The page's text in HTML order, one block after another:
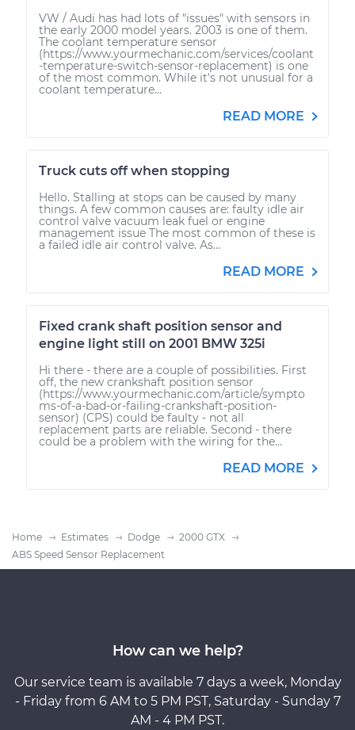
VW / Audi has had lots of "issues" with sensors in
the early 2000 model years. 2003 is one of them.
The coolant temperature sensor
(https://www.yourmechanic.com/services/coolant
-temperature-switch-sensor-replacement) is one
of the most common. While it's not unusual for a
coolant temperature...
READ MORE
Truck cuts off when stopping
Hello. Stalling at stops can be caused by many
things. A few common causes are: faulty idle air
control valve vacuum leak fuel or engine
management issue The most common of these is
a failed idle air control valve. As...
READ MORE
Fixed crank shaft position sensor and
engine light still on 2001 BMW 325i
Hi there - there are a couple of possibilities. First
off, the new crankshaft position sensor
(https://www.yourmechanic.com/article/sympto
ms-of-a-bad-or-failing-crankshaft-position-
sensor) (CPS) could be faulty - not all
replacement parts are reliable. Second - there
could be a problem with the wiring for the...
READ MORE
Home Estimates Dodge
2000 GTX
ABS Speed Sensor Replacement
How can we help?
Our service team is available 7 days a week, Monday
- Friday from 6 AM to 5 PM PST, Saturday - Sunday 7
AM - 4 PM PST.